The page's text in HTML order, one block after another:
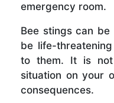
emergency room.
Bee stings can
be life-
to them. It is not
situation on your
consequences.